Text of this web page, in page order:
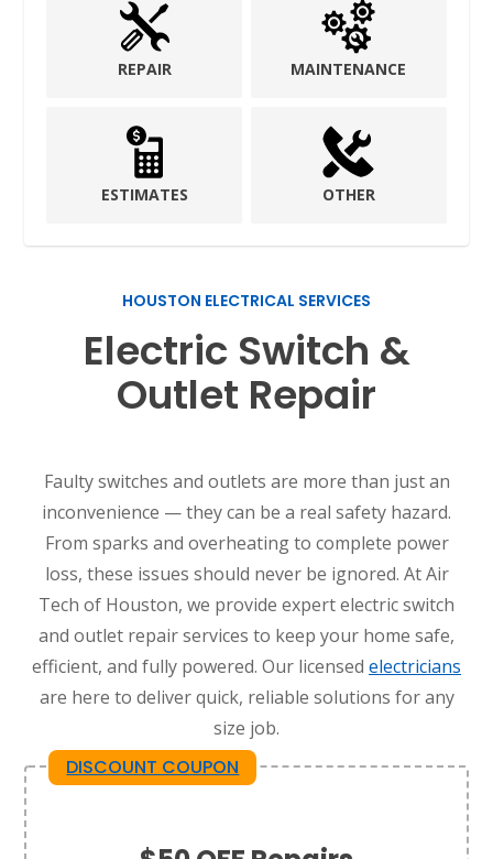
REPAIR MAINTENANCE
ESTIMATES OTHER
HOUSTON ELECTRICAL SERVICES
Electric Switch &
Outlet Repair
Faulty switches and outlets are more than just an
inconvenience — they can be a real safety hazard.
From sparks and overheating to complete power
loss, these issues should never be ignored. At Air
Tech of Houston, we provide expert electric switch
and outlet repair services to keep your home safe,
efficient, and fully powered. Our licensed electricians
are here to deliver quick, reliable solutions for any
size job.
DISCOUNT COUPON